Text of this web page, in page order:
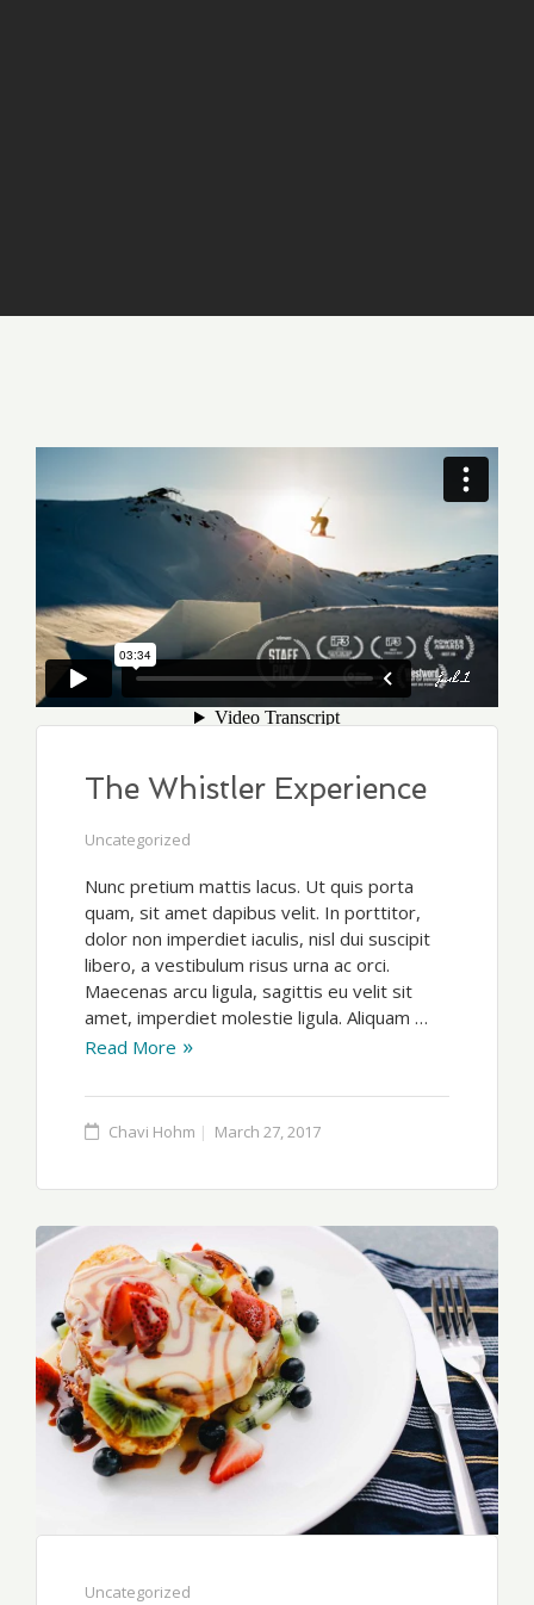
The Whistler Experience
Uncategorized
Nunc pretium mattis lacus. Ut quis porta
quam, sit amet dapibus velit. In porttitor,
dolor non imperdiet iaculis, nisl dui suscipit
libero, a vestibulum risus urna ac orci.
Maecenas arcu ligula, sagittis eu velit sit
amet, imperdiet molestie ligula. Aliquam …
Read More
Chavi Hohm March 27, 2017
Uncategorized